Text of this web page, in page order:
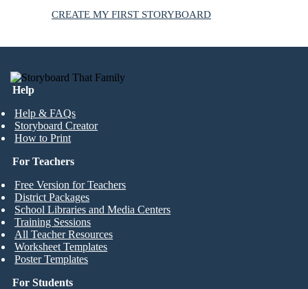
CREATE MY FIRST STORYBOARD
Help
Help & FAQs
Storyboard Creator
How to Print
For Students
For Teachers
Free Version for Teachers
District Packages
School Libraries and Media Centers
Training Sessions
All Teacher Resources
Worksheet Templates
Poster Templates